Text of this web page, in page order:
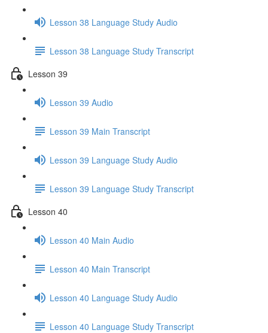
Lesson 38 Language Study Audio
Lesson 38 Language Study Transcript
Lesson 39
Lesson 39 Audio
Lesson 39 Main Transcript
Lesson 39 Language Study Audio
Lesson 39 Language Study Transcript
Lesson 40
Lesson 40 Main Audio
Lesson 40 Main Transcript
Lesson 40 Language Study Audio
Lesson 40 Language Study Transcript